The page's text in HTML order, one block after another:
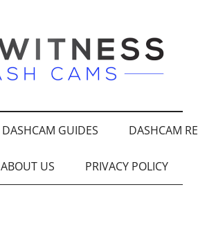
DASHCAM GUIDES DASHCAM
ABOUT US PRIVACY POLICY